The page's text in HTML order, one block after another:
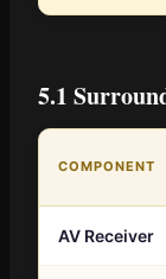
5.1
COMPONENT
AV Receiver